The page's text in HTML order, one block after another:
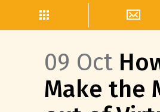
09 Oct
Make the